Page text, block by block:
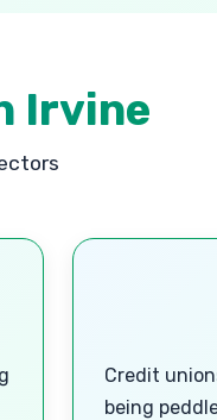
Irvine
Credit
being